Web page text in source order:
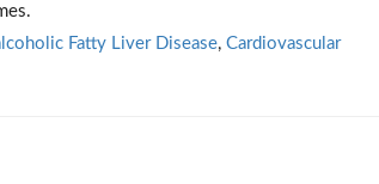
Fatty Liver Disease, Cardiovascular